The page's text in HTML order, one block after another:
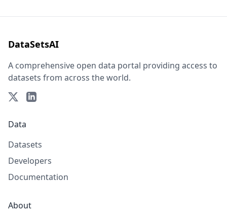
DataSetsAI
A comprehensive open data portal providing access to
datasets from across the world.
Data
Datasets
Developers
Documentation
About